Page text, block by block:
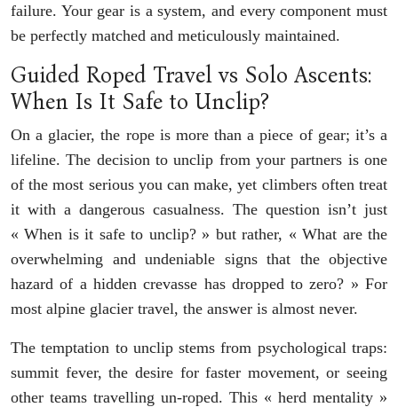
failure. Your gear is a system, and every component must
be perfectly matched and meticulously maintained.
Guided Roped Travel vs Solo Ascents:
When Is It Safe to Unclip?
On a glacier, the rope is more than a piece of gear; it’s a
lifeline. The decision to unclip from your partners is one
of the most serious you can make, yet climbers often treat
it with a dangerous casualness. The question isn’t just
« When is it safe to unclip? » but rather, « What are the
overwhelming and undeniable signs that the objective
hazard of a hidden crevasse has dropped to zero? » For
most alpine glacier travel, the answer is almost never.
The temptation to unclip stems from psychological traps:
summit fever, the desire for faster movement, or seeing
other teams travelling un-roped. This « herd mentality »